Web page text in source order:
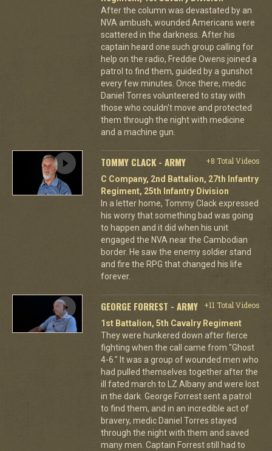
After the column was devastated by an
NVA ambush, wounded Americans were
scattered in the darkness. After his
captain heard one such group calling for
help on the radio, Freddie Owens joined a
patrol to find them, guided by a gunshot
every few minutes. Once there, medic
Daniel Torres volunteered to stay with
those who couldn't move and protected
them through the night with medicine
and a machine gun.
TOMMY CLACK - ARMY
+8 Total Videos
C Company, 2nd Battalion, 27th Infantry
Regiment, 25th Infantry Division
In a letter home, Tommy Clack expressed
his worry that something bad was going
to happen and it did when his unit
engaged the NVA near the Cambodian
border. He saw the enemy soldier stand
and fire the RPG that changed his life
forever.
GEORGE FORREST - ARMY
+11 Total Videos
1st Battalion, 5th Cavalry Regiment
They were hunkered down after fierce
fighting when the call came from "Ghost
4-6." It was a group of wounded men who
had pulled themselves together after the
ill fated march to LZ Albany and were lost
in the dark. George Forrest sent a patrol
to find them, and in an incredible act of
bravery, medic Daniel Torres stayed
through the night with them and saved
many men. Captain Forrest still had to